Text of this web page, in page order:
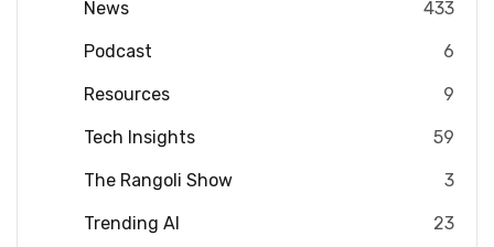
News 433
Podcast 6
Resources 9
Tech Insights 59
The Rangoli Show 3
Trending AI 23